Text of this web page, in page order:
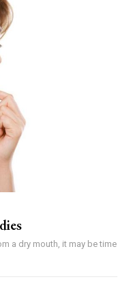
a dry mouth, it may be time